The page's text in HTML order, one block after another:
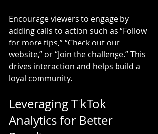
Encourage viewers to engage by
adding calls to action such as “Follow
for more tips,” “Check out our
website,” or “Join the challenge.” This
drives interaction and helps build a
loyal community.
Leveraging TikTok
Analytics for Better